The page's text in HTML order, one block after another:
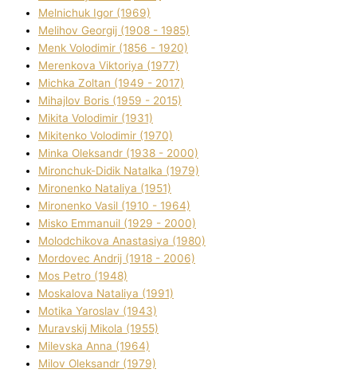
Melnichuk Іgor (1969)
Melіhov Georgіj (1908 - 1985)
Menk Volodimir (1856 - 1920)
Merenkova Vіktorіya (1977)
Michka Zoltan (1949 - 2017)
Mihajlov Boris (1959 - 2015)
Mikita Volodimir (1931)
Mikitenko Volodimir (1970)
Minka Oleksandr (1938 - 2000)
Mironchuk-Dіdik Natalka (1979)
Mironenko Natalіya (1951)
Mironenko Vasil (1910 - 1964)
Misko Emmanuil (1929 - 2000)
Molodchikova Anastasіya (1980)
Mordovec Andrіj (1918 - 2006)
Mos Petro (1948)
Moskalova Natalіya (1991)
Motika Yaroslav (1943)
Muravskij Mikola (1955)
Mіlevska Anna (1964)
Mіlov Oleksandr (1979)